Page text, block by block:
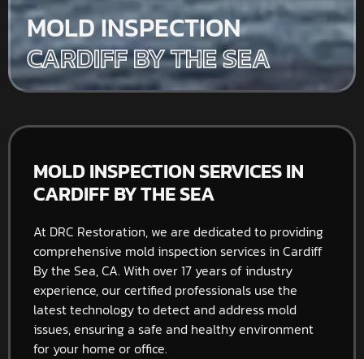
MOLD INSPECTION
CARDIFF BY THE SEA
MOLD INSPECTION SERVICES IN
CARDIFF BY THE SEA
At DRC Restoration, we are dedicated to providing
comprehensive mold inspection services in Cardiff
By the Sea, CA. With over 17 years of industry
experience, our certified professionals use the
latest technology to detect and address mold
issues, ensuring a safe and healthy environment
for your home or office.